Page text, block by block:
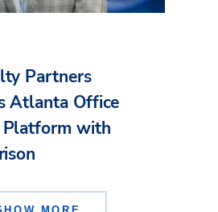
Partners
Atlanta Office
Platform with